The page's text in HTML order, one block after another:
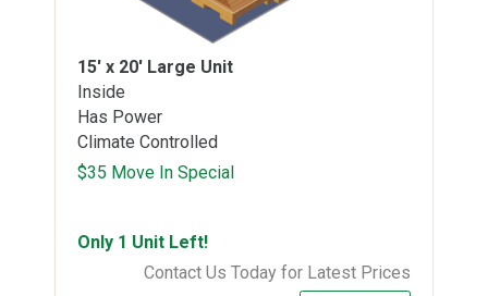
15' x 20' Large Unit
Inside
Has Power
Climate Controlled
$35 Move In Special
Only 1 Unit Left!
Contact Us Today for Latest Prices